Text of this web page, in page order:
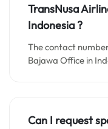
TransNusa
Indonesia ?
The contact
Bajawa Office in
Can I request